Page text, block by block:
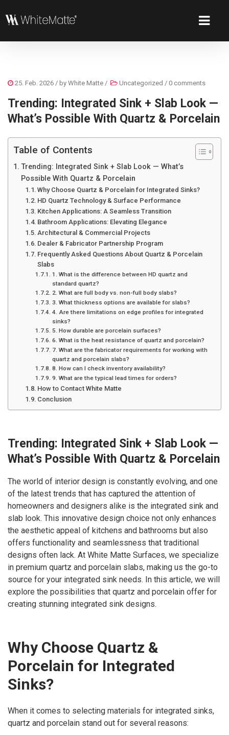
25. Feb. 2026 / by White Matte / Uncategorized / 0 comments
Trending: Integrated Sink + Slab Look —
What’s Possible With Quartz & Porcelain
Table of Contents
Trending: Integrated Sink + Slab Look — What’s
Possible With Quartz & Porcelain
Why Choose Quartz & Porcelain for Integrated Sinks?
HD Quartz Technology & Surface Performance
Kitchen Applications: A Seamless Transition
Bathroom Applications: Elevating Elegance
Architectural & Commercial Projects
Dealer & Fabricator Partnership Program
Frequently Asked Questions About Quartz & Porcelain
Slabs
1. What is the difference between HD quartz and
standard quartz?
2. What are full body vs. non-full body slabs?
3. What thickness options are available for slabs?
4. Are there limitations on edge profiles for integrated
sinks?
5. How durable are porcelain surfaces?
6. What is the heat resistance of quartz and porcelain?
7. What are the fabricator requirements for working with
quartz and porcelain slabs?
8. How can I check inventory availability?
9. What are the typical lead times for orders?
How to Contact White Matte
Conclusion
Trending: Integrated Sink + Slab Look —
What’s Possible With Quartz & Porcelain
The world of interior design is constantly evolving, and one
of the latest trends that has captured the attention of
homeowners and designers alike is the integrated sink and
slab look. This innovative design choice not only enhances
the aesthetic appeal of kitchens and bathrooms but also
offers functionality and seamlessness that traditional
designs often lack. At White Matte Surfaces, we specialize
in premium quartz and porcelain slabs, making us the go-to
source for your integrated sink needs. In this article, we will
explore the possibilities that quartz and porcelain offer for
creating stunning integrated sink designs.
Why Choose Quartz &
Porcelain for Integrated
Sinks?
When it comes to selecting materials for integrated sinks,
quartz and porcelain stand out for several reasons: